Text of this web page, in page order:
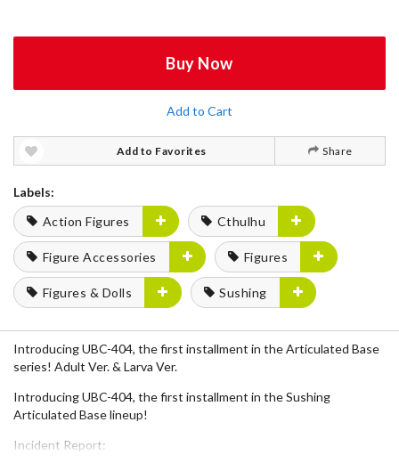
Buy Now
Add to Cart
Add to Favorites Share
Labels:
Action Figures
Cthulhu
Figure Accessories Figures
Figures & Dolls Sushing
Introducing UBC-404, the first installment in the Articulated Base
series! Adult Ver. & Larva Ver.
Introducing UBC-404, the first installment in the Sushing
Articulated Base lineup!
Incident Report: